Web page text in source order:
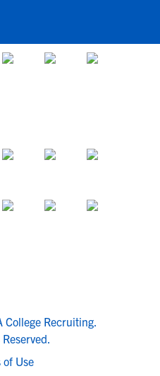
Recruiting.
of Use